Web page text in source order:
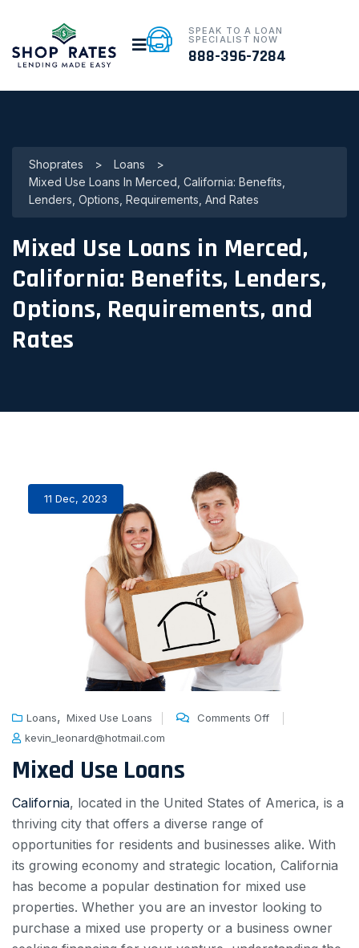
SPEAK TO A LOAN
SPECIALIST NOW
888-396-7284
Shoprates > Loans
>
Mixed Use Loans In Merced, California: Benefits,
Lenders, Options, Requirements, And Rates
Mixed Use Loans in Merced,
California: Benefits, Lenders,
Options, Requirements, and
Rates
11 Dec, 2023
Loans, Mixed Use Loans
Comments Off
kevin_leonard@hotmail.com
Mixed Use Loans
California, located in the United States of America, is a
thriving city that offers a diverse range of
opportunities for residents and businesses alike. With
its growing economy and strategic location, California
has become a popular destination for mixed use
properties. Whether you are an investor looking to
purchase a mixed use property or a business owner